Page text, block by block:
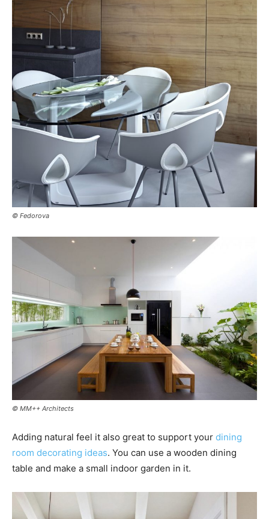
© Fedorova
© MM++ Architects
Adding natural feel it also great to support your dining
room decorating ideas. You can use a wooden dining
table and make a small indoor garden in it.